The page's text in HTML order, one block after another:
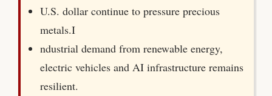
U.S. dollar continue to pressure precious
metals.I
ndustrial demand from renewable energy,
electric vehicles and AI infrastructure remains
resilient.